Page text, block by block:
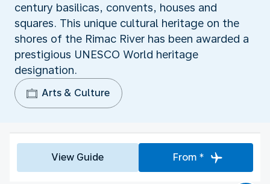
century basilicas, convents, houses and
squares. This unique cultural heritage on the
shores of the Rimac River has been awarded a
prestigious UNESCO World heritage
designation.
Arts & Culture
View Guide From *